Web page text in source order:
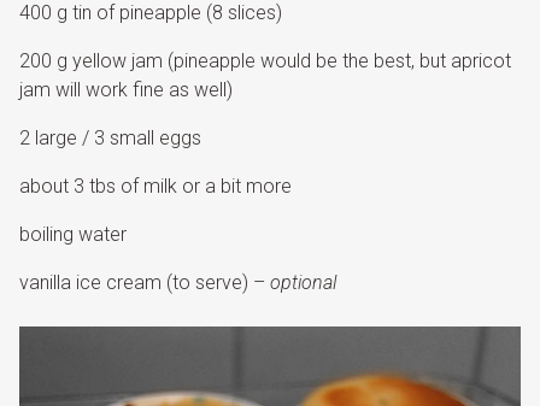
400 g tin of pineapple (8 slices)
200 g yellow jam (pineapple would be the best, but apricot
jam will work fine as well)
2 large / 3 small eggs
about 3 tbs of milk or a bit more
boiling water
vanilla ice cream (to serve) – optional